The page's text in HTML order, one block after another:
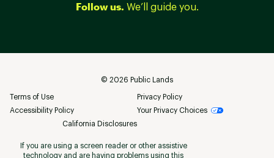
Follow us. We’ll guide you.
© 2026 Public Lands
Terms of Use
Privacy Policy
Accessibility Policy
Your Privacy Choices
California Disclosures
If you are using a screen reader or other assistive
technology and are having problems using this